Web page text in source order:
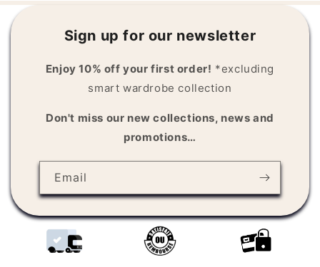
Sign up for our newsletter
Enjoy 10% off your first order! *excluding
smart wardrobe collection
Don't miss our new collections, news and
promotions…
Email